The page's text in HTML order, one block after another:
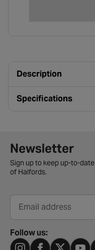
Description
Specifications
Newsletter signup form
Newsletter
Sign up to keep up-to-
of Halfords.
Email address
Follow us: